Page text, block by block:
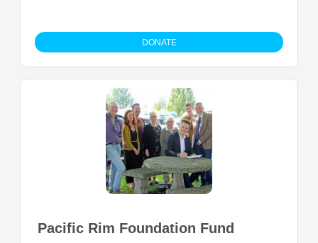
DONATE
Pacific Rim Foundation Fund